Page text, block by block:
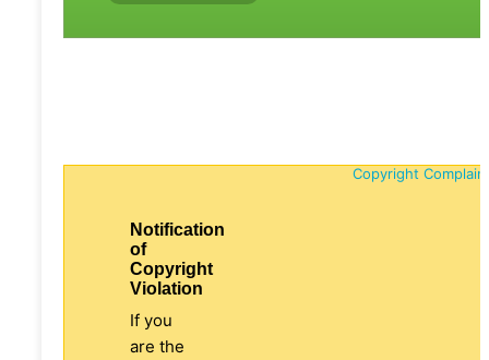
Copyright
Notification
of
Copyright
Violation
If you
are the